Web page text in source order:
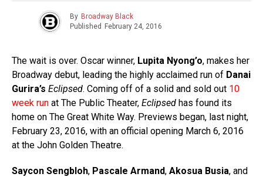
By Broadway Black
Published
February 24, 2016
The wait is over. Oscar winner, Lupita Nyong’o, makes her
Broadway debut, leading the highly acclaimed run of Danai
Gurira’s Eclipsed. Coming off of a solid and sold out 10
week run at The Public Theater, Eclipsed has found its
home on The Great White Way. Previews began, last night,
February 23, 2016, with an official opening March 6, 2016
at the John Golden Theatre.
Saycon Sengbloh, Pascale Armand, Akosua Busia, and